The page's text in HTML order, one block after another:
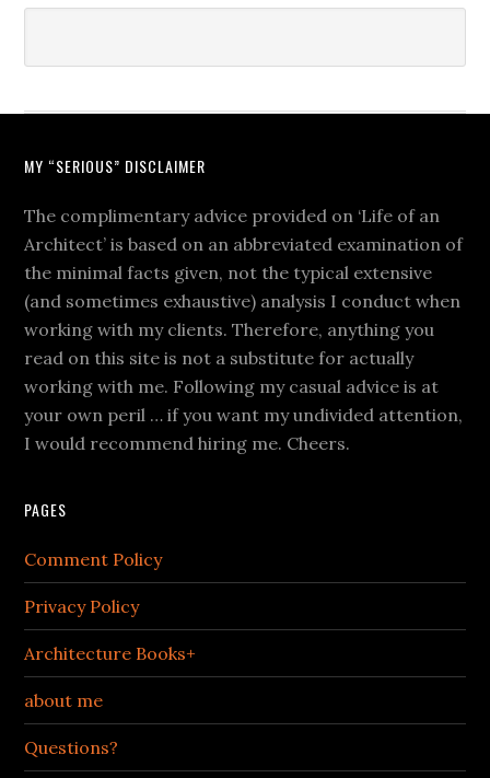
MY “SERIOUS” DISCLAIMER
The complimentary advice provided on ‘Life of an
Architect’ is based on an abbreviated examination of
the minimal facts given, not the typical extensive
(and sometimes exhaustive) analysis I conduct when
working with my clients. Therefore, anything you
read on this site is not a substitute for actually
working with me. Following my casual advice is at
your own peril … if you want my undivided attention,
I would recommend hiring me. Cheers.
PAGES
Comment Policy
Privacy Policy
Architecture Books+
about me
Questions?